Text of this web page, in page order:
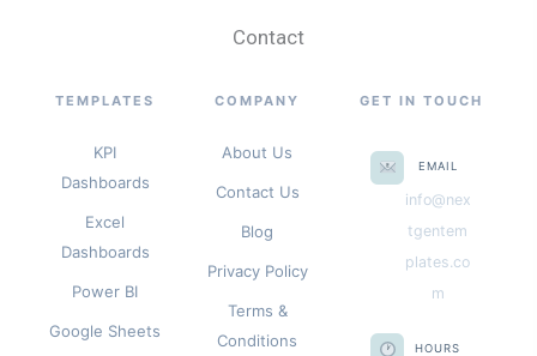
Contact
TEMPLATES
KPI
Dashboards
Excel
Dashboards
Power BI
Google Sheets
COMPANY
About Us
Contact Us
Blog
Privacy Policy
Terms &
Conditions
GET IN TOUCH
EMAIL
info@nex
tgentem
plates.co
m
HOURS